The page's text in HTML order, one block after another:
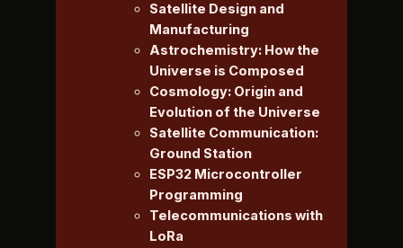
Satellite Design and
Manufacturing
Astrochemistry: How the
Universe is Composed
Cosmology: Origin and
Evolution of the Universe
Satellite Communication:
Ground Station
ESP32 Microcontroller
Programming
Telecommunications with
LoRa